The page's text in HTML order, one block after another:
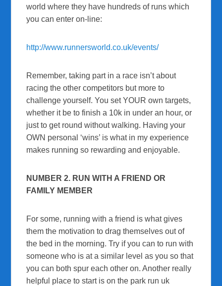
world where they have hundreds of runs which
you can enter on-line:
http://www.runnersworld.co.uk/events/
Remember, taking part in a race isn’t about
racing the other competitors but more to
challenge yourself. You set YOUR own targets,
whether it be to finish a 10k in under an hour, or
just to get round without walking. Having your
OWN personal ‘wins’ is what in my experience
makes running so rewarding and enjoyable.
NUMBER 2. RUN WITH A FRIEND OR
FAMILY MEMBER
For some, running with a friend is what gives
them the motivation to drag themselves out of
the bed in the morning. Try if you can to run with
someone who is at a similar level as you so that
you can both spur each other on. Another really
helpful place to start is on the park run uk